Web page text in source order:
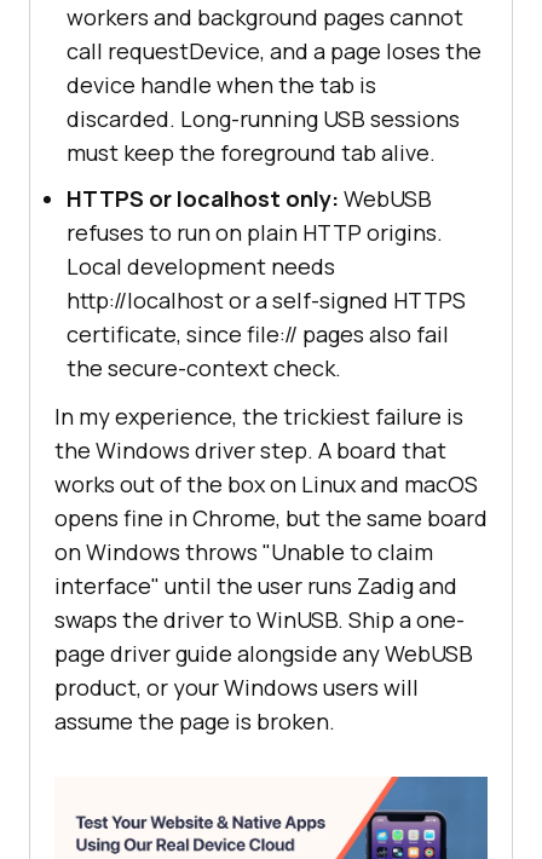
workers and background pages cannot
call requestDevice, and a page loses the
device handle when the tab is
discarded. Long-running USB sessions
must keep the foreground tab alive.
HTTPS or localhost only: WebUSB
refuses to run on plain HTTP origins.
Local development needs
http://localhost or a self-signed HTTPS
certificate, since file:// pages also fail
the secure-context check.
In my experience, the trickiest failure is
the Windows driver step. A board that
works out of the box on Linux and macOS
opens fine in Chrome, but the same board
on Windows throws "Unable to claim
interface" until the user runs Zadig and
swaps the driver to WinUSB. Ship a one-
page driver guide alongside any WebUSB
product, or your Windows users will
assume the page is broken.